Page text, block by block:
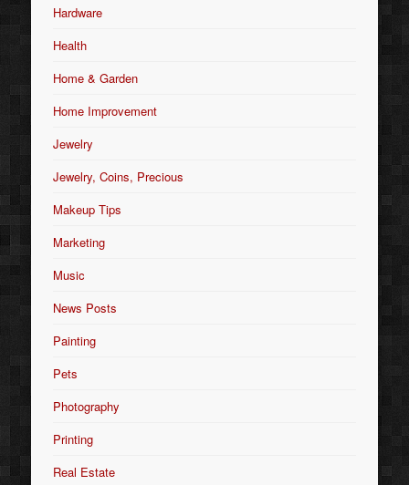
Hardware
Health
Home & Garden
Home Improvement
Jewelry
Jewelry, Coins, Precious
Makeup Tips
Marketing
Music
News Posts
Painting
Pets
Photography
Printing
Real Estate